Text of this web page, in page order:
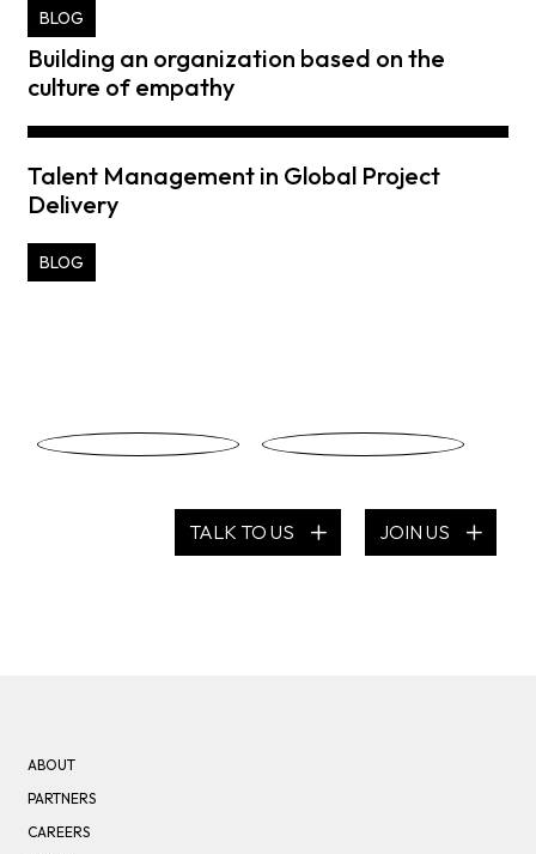
BLOG
Building an organization based on the
culture of empathy
Talent Management in Global Project
Delivery
BLOG
TALK TO US JOIN US
ABOUT
PARTNERS
CAREERS